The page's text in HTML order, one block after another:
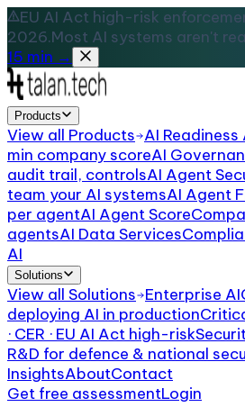
EU AI Act high-risk
2026.Most AI systems aren't
15 min →
Products
View all Products AI
min company scoreAI
audit trail, controlsAI Agent
team your AI systemsAI Agent
per agentAI Agent Score
agentsAI Data Services
AI
Solutions
View all Solutions Enterprise AI
deploying AI in production
· CER · EU AI Act high-risk
R&D for defence & national
InsightsAboutContact
Get free assessmentLogin